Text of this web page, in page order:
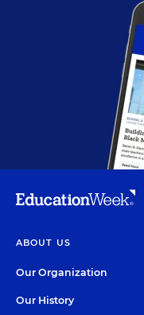
ABOUT US
Our Organization
Our History